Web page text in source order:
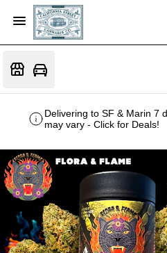
Delivering to SF & Marin 7
may vary - Click for Deals!